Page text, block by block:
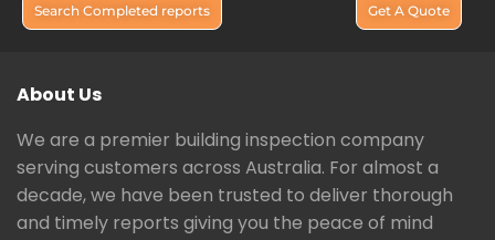
Search Completed reports Get A Quote
About Us
We are a premier building inspection company
serving customers across Australia. For almost a
decade, we have been trusted to deliver thorough
and timely reports giving you the peace of mind